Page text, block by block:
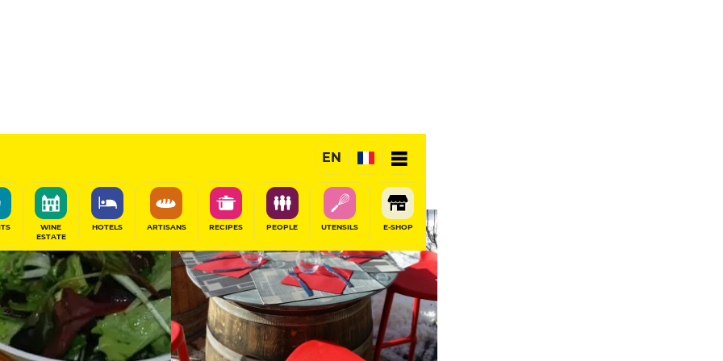
EN
WINE
ESTATE
HOTELS ARTISANS RECIPES PEOPLE UTENSILS E-SHOP